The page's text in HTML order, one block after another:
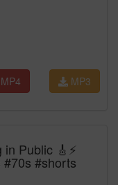
MP3
MP4
Public 🎸⚡
#shorts